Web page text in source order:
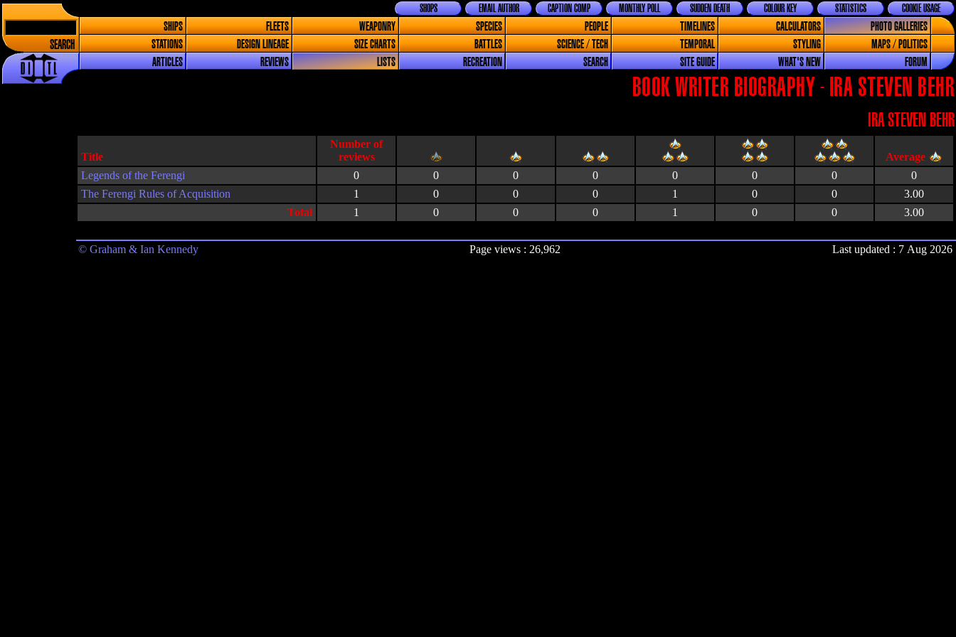
SEARCH
COOKIE USAGE
STATISTICS
COLOUR KEY
SUDDEN DEATH
MONTHLY POLL
CAPTION COMP
EMAIL AUTHOR
SHOPS
SHIPS FLEETS WEAPONRY SPECIES PEOPLE TIMELINES CALCULATORS
PHOTO GALLERIES
STATIONS
DESIGN LINEAGE SIZE CHARTS BATTLES SCIENCE / TECH TEMPORAL STYLING
MAPS / POLITICS
ARTICLES
REVIEWS LISTS RECREATION SEARCH SITE GUIDE WHAT'S NEW FORUM
BOOK WRITER BIOGRAPHY - IRA STEVEN BEHR
IRA STEVEN BEHR
Title
Legends of the Ferengi
0 0 0 0 0 0 0
0
The Ferengi Rules of Acquisition
1 0 0 0 1 0 0
3.00
Total
1 0 0 0 1 0 0 3.00
© Graham & Ian Kennedy Page views : 26,962 Last updated : 7 Aug 2026